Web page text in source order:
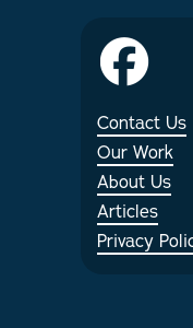
Contact Us
Our Work
About Us
Articles
Privacy